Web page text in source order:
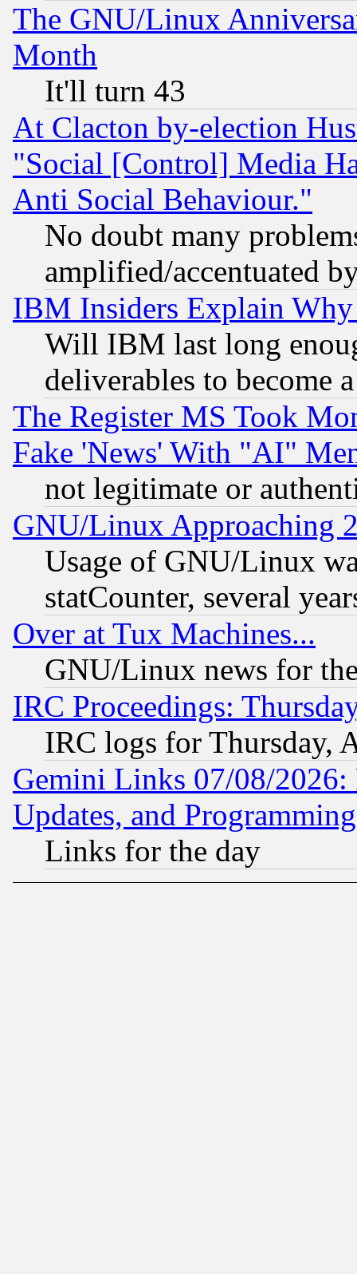
The GNU/Linux
Month
It'll turn 43
At Clacton by-election
"Social [Control] Media
Anti Social Behaviour."
No doubt many
amplified/accentuated
IBM Insiders Explain
Will IBM last long
deliverables to become
The Register MS Took
Fake 'News' With "AI"
not legitimate or
GNU/Linux Approaching
Usage of GNU/Linux
statCounter, several
Over at Tux Machines...
GNU/Linux news for
IRC Proceedings:
IRC logs for Thursday,
Gemini Links 07/08/2026:
Updates, and
Links for the day